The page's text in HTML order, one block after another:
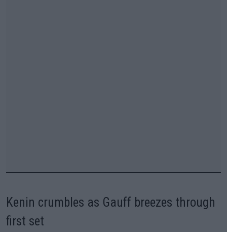
Kenin crumbles as Gauff breezes through
first set